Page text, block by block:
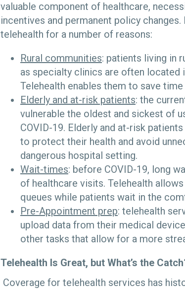
valuable component of healthcare,
incentives and permanent policy
telehealth for a number of reasons:
Rural communities: patients living in
as specialty clinics are often located
Telehealth enables them to save
Elderly and at-risk patients: the
vulnerable the oldest and sickest of
COVID-19. Elderly and at-risk
to protect their health and avoid
dangerous hospital setting.
Wait-times: before COVID-19, long
of healthcare visits. Telehealth
queues while patients wait in the
Pre-Appointment prep: telehealth
upload data from their medical
other tasks that allow for a more
Telehealth Is Great, but What’s the
Coverage for telehealth services has